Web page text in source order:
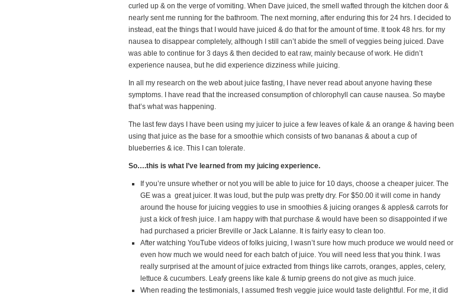
curled up & on the verge of vomiting. When Dave juiced, the smell wafted through the kitchen door &
nearly sent me running for the bathroom. The next morning, after enduring this for 24 hrs. I decided to
instead, eat the things that I would have juiced & do that for the amount of time. It took 48 hrs. for my
nausea to disappear completely, although I still can’t abide the smell of veggies being juiced. Dave
was able to continue for 3 days & then decided to eat raw, mainly because of work. He didn’t
experience nausea, but he did experience dizziness while juicing.
In all my research on the web about juice fasting, I have never read about anyone having these
symptoms. I have read that the increased consumption of chlorophyll can cause nausea. So maybe
that’s what was happening.
The last few days I have been using my juicer to juice a few leaves of kale & an orange & having been
using that juice as the base for a smoothie which consists of two bananas & about a cup of
blueberries & ice. This I can tolerate.
So….this is what I’ve learned from my juicing experience.
If you’re unsure whether or not you will be able to juice for 10 days, choose a cheaper juicer. The
GE was a great juicer. It was loud, but the pulp was pretty dry. For $50.00 it will come in handy
around the house for juicing veggies to use in smoothies & juicing oranges & apples& carrots for
just a kick of fresh juice. I am happy with that purchase & would have been so disappointed if we
had purchased a pricier Breville or Jack Lalanne. It is fairly easy to clean too.
After watching YouTube videos of folks juicing, I wasn’t sure how much produce we would need or
even how much we would need for each batch of juice. You will need less that you think. I was
really surprised at the amount of juice extracted from things like carrots, oranges, apples, celery,
lettuce & cucumbers. Leafy greens like kale & turnip greens do not give as much juice.
When reading the testimonials, I assumed fresh veggie juice would taste delightful. For me, it did